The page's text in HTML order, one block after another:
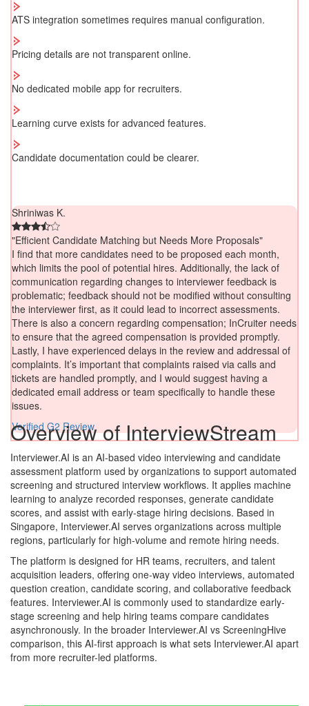
ATS integration sometimes requires manual configuration.
Pricing details are not transparent online.
No dedicated mobile app for recruiters.
Learning curve exists for advanced features.
Candidate documentation could be clearer.
Shriniwas K.
"Efficient Candidate Matching but Needs More Proposals"
I find that more candidates need to be proposed each month,
which limits the pool of potential hires. Additionally, the lack of
communication regarding changes to interviewer feedback is
problematic; feedback should not be modified without consulting
the interviewer first, as it could lead to incorrect assessments.
There is also a concern regarding compensation; InCruiter needs
to ensure that the agreed compensation is provided promptly.
Lastly, I have experienced delays in the review and addressal of
complaints. It’s important that complaints raised via calls and
tickets are handled promptly, and I would suggest having a
dedicated email address or team specifically to handle these
issues.
Verified G2 Review
Overview of InterviewStream
Interviewer.AI is an AI-based video interviewing and candidate
assessment platform used by organizations to support automated
screening and structured interview workflows. It applies machine
learning to analyze recorded responses, generate candidate
scores, and assist with early-stage hiring decisions. Based in
Singapore, Interviewer.AI serves organizations across multiple
regions, particularly for high-volume and remote hiring needs.
The platform is designed for HR teams, recruiters, and talent
acquisition leaders, offering one-way video interviews, automated
question creation, candidate scoring, and collaborative feedback
features. Interviewer.AI is commonly used to standardize early-
stage screening and help hiring teams compare candidates
asynchronously. In the broader Interviewer.AI vs ScreeningHive
comparison, this AI-first approach is what sets Interviewer.AI apart
from more recruiter-led platforms.